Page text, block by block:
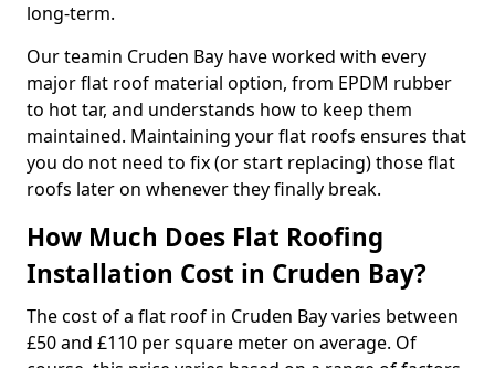
long-term.
Our teamin Cruden Bay have worked with every
major flat roof material option, from EPDM rubber
to hot tar, and understands how to keep them
maintained. Maintaining your flat roofs ensures that
you do not need to fix (or start replacing) those flat
roofs later on whenever they finally break.
How Much Does Flat Roofing
Installation Cost in Cruden Bay?
The cost of a flat roof in Cruden Bay varies between
£50 and £110 per square meter on average. Of